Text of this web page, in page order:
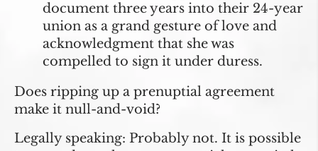
document three years into their 24-year
union as a grand gesture of love and
acknowledgment that she was
compelled to sign it under duress.
Does ripping up a prenuptial agreement
make it null-and-void?
Legally speaking: Probably not. It is possible